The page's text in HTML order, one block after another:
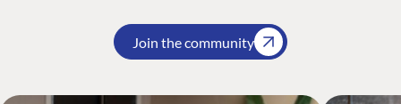
Join the community